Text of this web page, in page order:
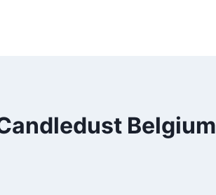
Belgium